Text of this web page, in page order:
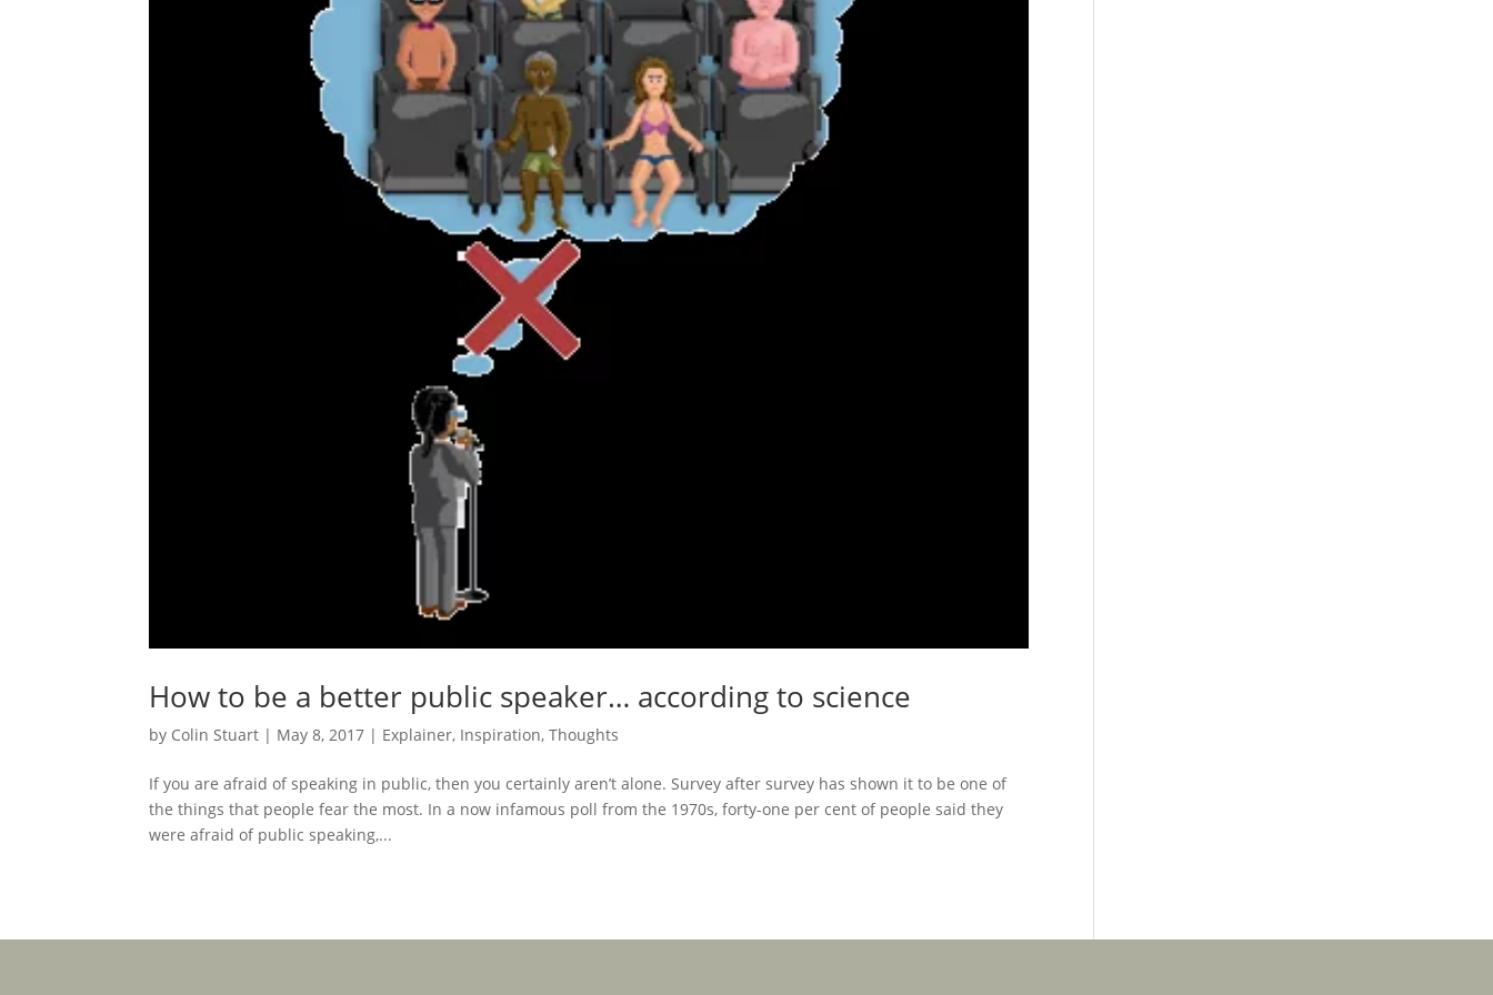
How to be a better public speaker… according to science
by Colin Stuart | May 8, 2017 | Explainer, Inspiration,Thoughts
If you are afraid of speaking in public, then you certainly aren’t alone. Survey after survey has shown it to be one of
the things that people fear the most. In a now infamous poll from the 1970s, forty-one per cent of people said they
were afraid of public speaking,...